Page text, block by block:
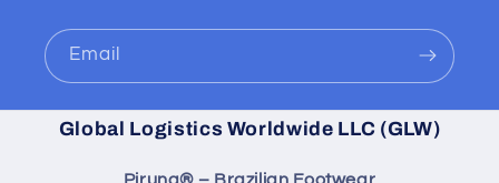
Email
Global Logistics Worldwide LLC (GLW)